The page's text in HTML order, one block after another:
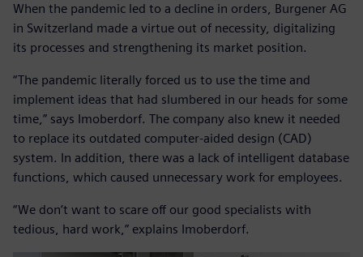
When the pandemic led to a decline in orders, Burgener AG
in Switzerland made a virtue out of necessity, digitalizing
its processes and strengthening its market position.
“The pandemic literally forced us to use the time and
implement ideas that had slumbered in our heads for some
time,” says Imoberdorf. The company also knew it needed
to replace its outdated computer-aided design (CAD)
system. In addition, there was a lack of intelligent database
functions, which caused unnecessary work for employees.
“We don’t want to scare off our good specialists with
tedious, hard work,” explains Imoberdorf.